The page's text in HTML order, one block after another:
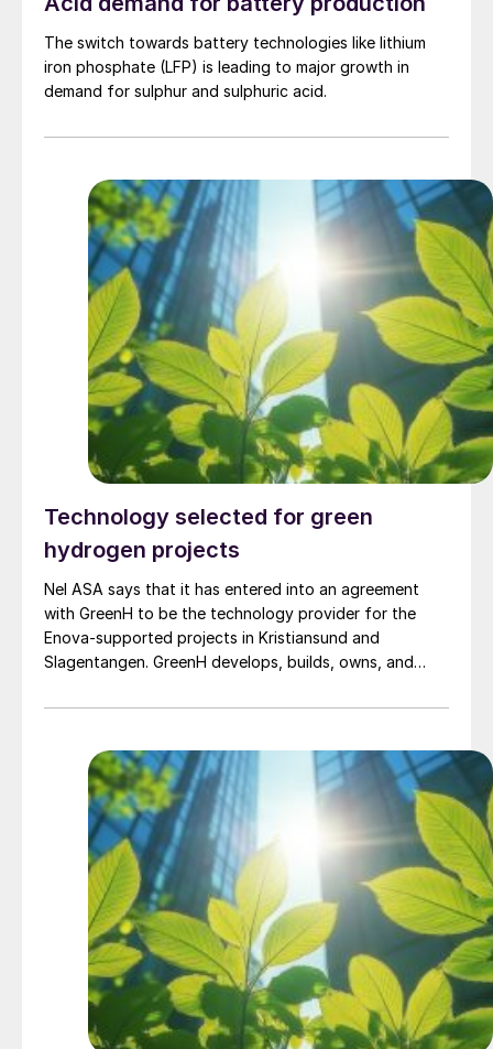
The switch towards battery technologies like lithium
iron phosphate (LFP) is leading to major growth in
demand for sulphur and sulphuric acid.
Technology selected for green
hydrogen projects
Nel ASA says that it has entered into an agreement
with GreenH to be the technology provider for the
Enova-supported projects in Kristiansund and
Slagentangen. GreenH develops, builds, owns, and
renewable energy. The company aims to establish a
enable decarbonisation in the maritime, transport, and
industrial sectors. GreenH focuses on scalable
solutions located close to end users, reducing logistics
costs and supporting the development of efficient,
regional hydrogen value chains. The facilities in
Kristiansund and Slagentangen are intended to supply
green hydrogen to industrial and maritime users and
form part of GreenH’s broader efforts to establish a
network of distributed hydrogen production in
Norway.